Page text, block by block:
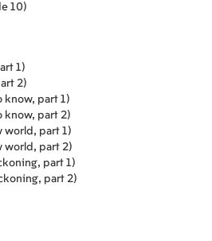
10)
1)
2)
know, part 1)
know, part 2)
world, part 1)
world, part 2)
part 1)
part 2)